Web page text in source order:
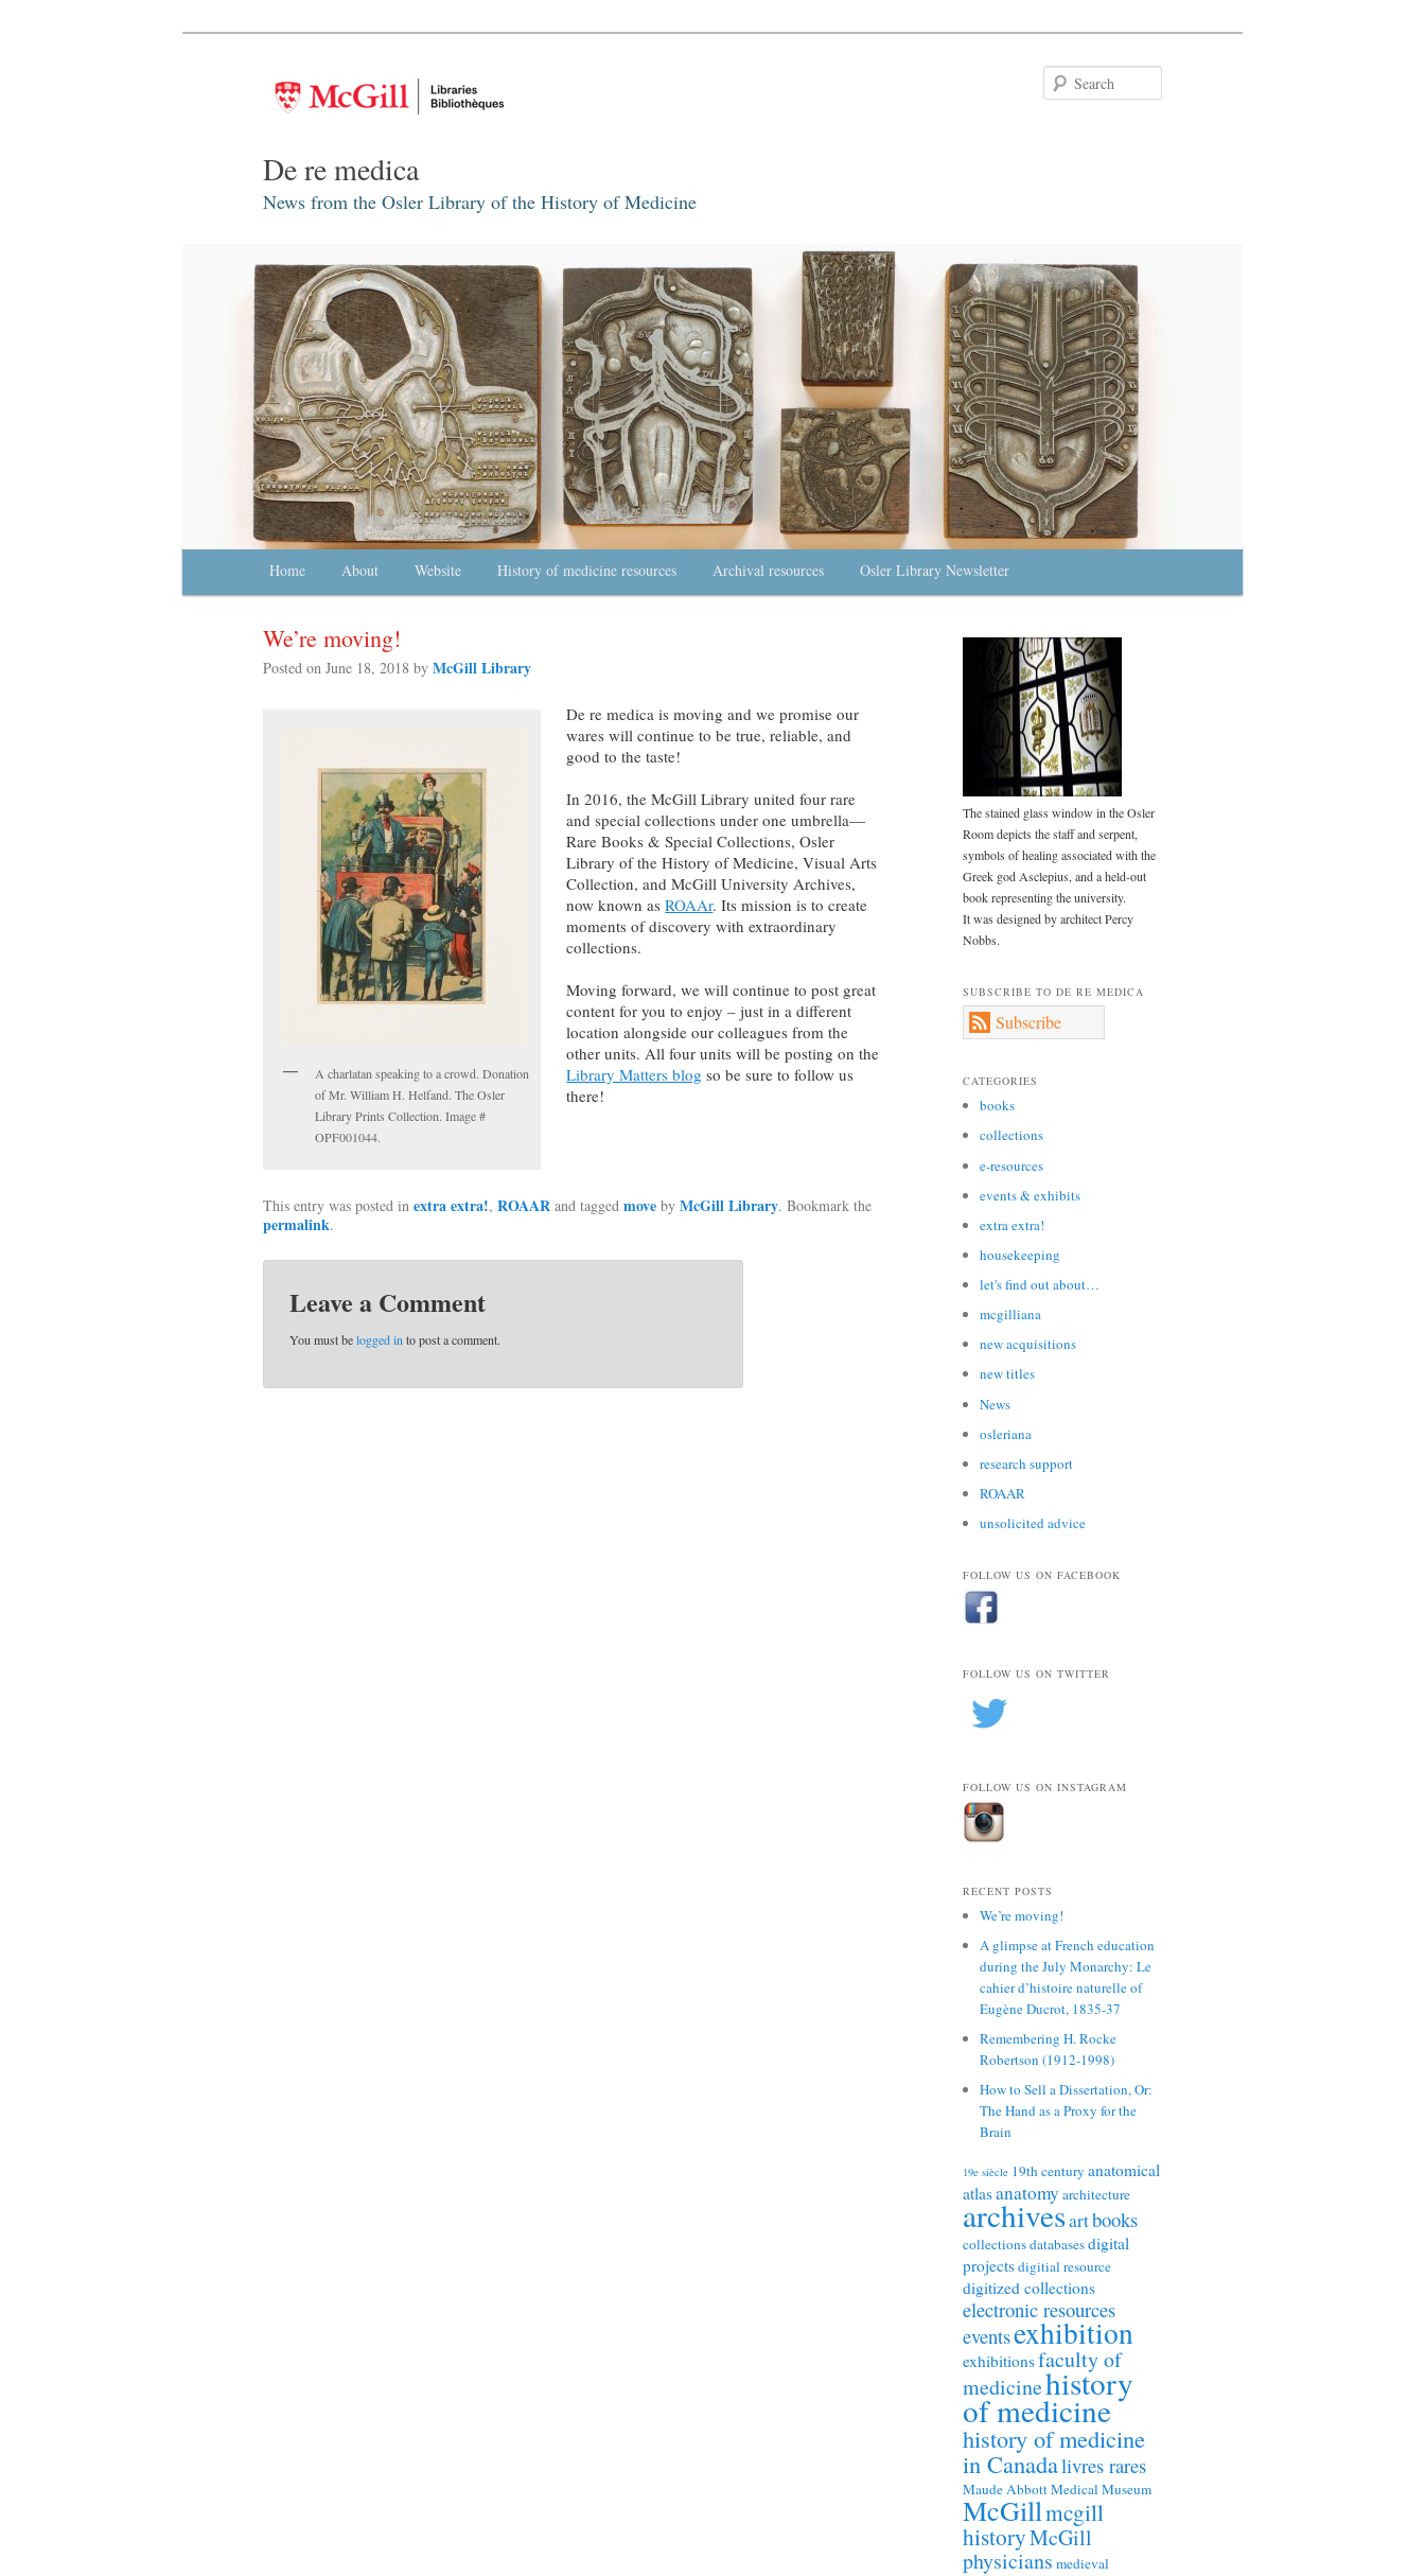
De re medica
News from the Osler Library of the History of Medicine
Main menu
Skip to primary content
Skip to secondary content
Home About Website History of medicine resources Archival resources Osler Library Newsletter
We’re moving!
Posted on June 18, 2018 by McGill Library
A charlatan speaking to a crowd. Donation
of Mr. William H. Helfand. The Osler
Library Prints Collection. Image #
OPF001044.
De re medica is moving and we promise our
wares will continue to be true, reliable, and
good to the taste!
In 2016, the McGill Library united four rare
and special collections under one umbrella—
Rare Books & Special Collections, Osler
Library of the History of Medicine, Visual Arts
Collection, and McGill University Archives,
now known asROAAr. Its mission is to create
moments of discovery with extraordinary
collections.
Moving forward, we will continue to post great
content for you to enjoy – just in a different
location alongside our colleagues from the
other units. All four units will be posting on the
Library Matters blog so be sure to follow us
there!
This entry was posted in extra extra!, ROAAR and tagged move by McGill Library. Bookmark the
permalink.
Leave a Comment
You must belogged into post a comment.
The stained glass window in the Osler
Room depicts the staff and serpent,
symbols of healing associated with the
Greek god Asclepius, and a held-out
book representing the university.
It was designed by architect Percy
Nobbs.
SUBSCRIBE TO DE RE MEDICA
Subscribe
CATEGORIES
books
collections
e-resources
events & exhibits
extra extra!
housekeeping
let's find out about…
mcgilliana
new acquisitions
new titles
News
osleriana
research support
ROAAR
unsolicited advice
FOLLOW US ON FACEBOOK
FOLLOW US ON TWITTER
FOLLOW US ON INSTAGRAM
RECENT POSTS
We’re moving!
A glimpse at French education
during the July Monarchy: Le
cahier d’histoire naturelle of
Eugène Ducrot, 1835-37
Remembering H. Rocke
Robertson (1912-1998)
How to Sell a Dissertation, Or:
The Hand as a Proxy for the
Brain
19e siècle 19th century anatomical
atlasanatomy architecture
archivesartbooks
collectionsdatabasesdigital
projectsdigitial resource
digitized collections
electronic resources
eventsexhibition
exhibitionsfaculty of
medicinehistory
of medicine
history of medicine
in Canadalivres rares
Maude Abbott Medical Museum
McGillmcgill
historyMcGill
physicians medieval